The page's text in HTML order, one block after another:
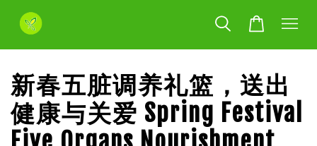
新春五脏调养礼篮，送出
健康与关爱 Spring Festival